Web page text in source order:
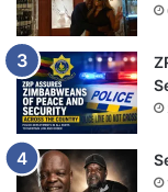
e
t
s
a
y
s
M
t